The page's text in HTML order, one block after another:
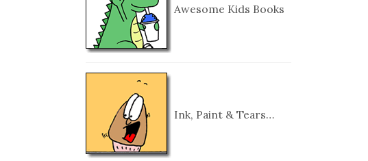
Awesome Kids Books
Ink, Paint & Tears…